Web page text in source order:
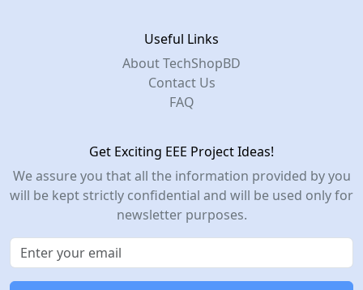
Useful Links
About TechShopBD
Contact Us
FAQ
Get Exciting EEE Project Ideas!
We assure you that all the information provided by you
will be kept strictly confidential and will be used only for
newsletter purposes.